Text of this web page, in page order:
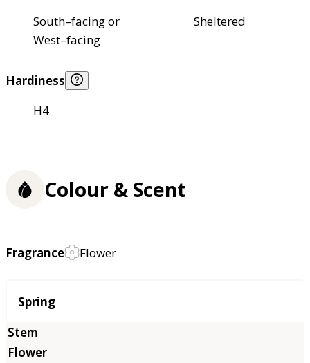
South–facing or
West–facing
Sheltered
Hardiness
H4
Colour & Scent
Fragrance Flower
Season
Spring